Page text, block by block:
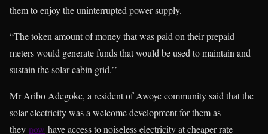
them to enjoy the uninterrupted power supply.
“The token amount of money that was paid on their prepaid
meters would generate funds that would be used to maintain and
sustain the solar cabin grid.’’
Mr Aribo Adegoke, a resident of Awoye community said that the
solar electricity was a welcome development for them as
they now have access to noiseless electricity at cheaper rate